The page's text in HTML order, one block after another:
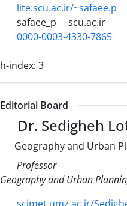
lite.scu.ac.ir/~safaee.p
safaee_p
scu.ac.ir
0000-0003-4330-7865
h-index:3
Editorial Board
Dr. Sedigheh
Geography and Urban
Professor
Geography and Urban